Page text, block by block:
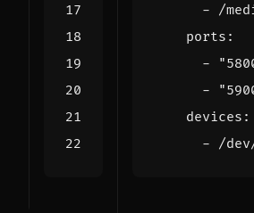
- /
ports :
-
-
devices :
- /